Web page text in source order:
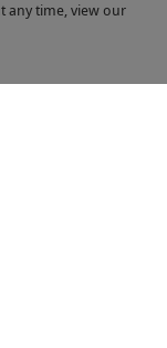
any time, view our